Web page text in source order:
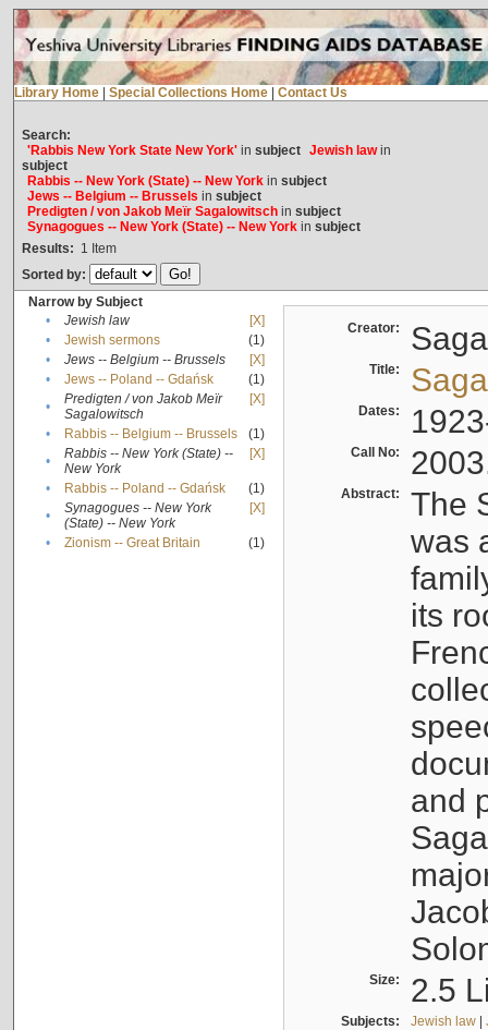
Library Home Special Collections Home Contact Us
Search:
'Rabbis New York State New York'in subject Jewish lawin
subject
Rabbis -- New York (State) -- New Yorkin subject
Jews -- Belgium -- Brussels in subject
Predigten / von Jakob Meïr Sagalowitschin subject
Synagogues -- New York (State) -- New Yorkin subject
Results: 1 Item
Sorted by:
Narrow by Subject
•
Jewish law
[X]
•
Jewish sermons
(1)
•
Jews -- Belgium -- Brussels
[X]
•
Jews -- Poland -- Gdańsk
(1)
•
Predigten / von Jakob Meïr
Sagalowitsch
[X]
• Rabbis -- Belgium -- Brussels
(1)
•
Rabbis -- New York (State) --
New York
[X]
• Rabbis -- Poland -- Gdańsk
(1)
•
Synagogues -- New York
(State) -- New York
[X]
• Zionism -- Great Britain (1)
Creator:
Title:
Dates:
Call No:
Abstract:
The
was
its
and
Size: 2.5
Subjects: Jewish law|